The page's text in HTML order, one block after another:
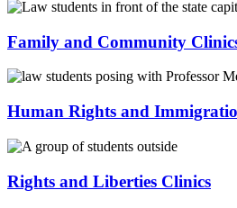
Family and Community
Human Rights and
Rights and Liberties Clinics